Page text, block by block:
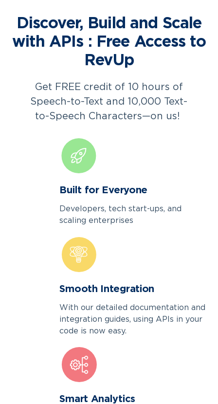
Discover, Build and Scale
with APIs : Free Access to
RevUp
Get FREE credit of 10 hours of
Speech-to-Text and 10,000 Text-
to-Speech Characters—on us!
Built for Everyone
Developers, tech start-ups, and
scaling enterprises
Smooth Integration
With our detailed documentation and
integration guides, using APIs in your
code is now easy.
Smart Analytics